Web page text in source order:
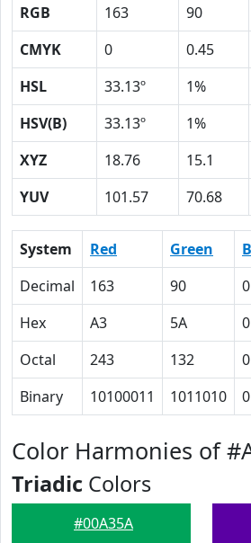
RGB 163 90
CMYK
0 0.45
HSL
33.13º 1%
HSV(B)
33.13º 1%
XYZ
18.76 15.1
YUV
101.57 70.68
System Red Green
Decimal
163 90 0
Hex
A3 5A 0
Octal
243 132 0
Binary
10100011 1011010 0
Color Harmonies of
Triadic Colors
#00A35A